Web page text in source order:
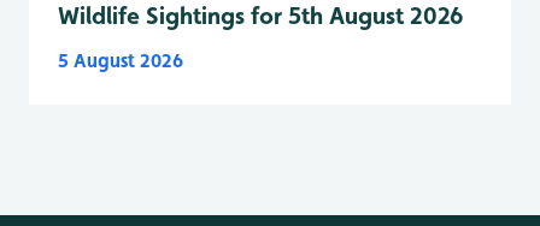
Wildlife Sightings for 5th August 2026
5 August 2026